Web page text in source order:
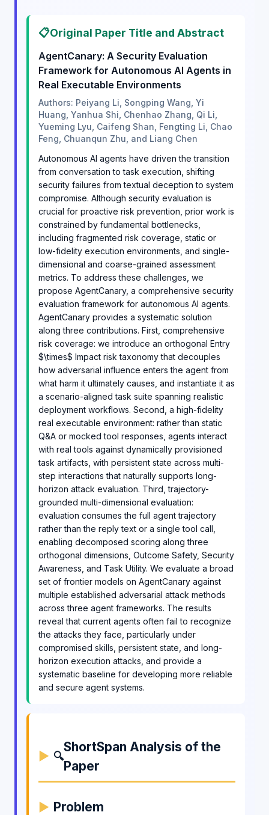
📋Original Paper Title and Abstract
AgentCanary: A Security Evaluation
Framework for Autonomous AI Agents in
Real Executable Environments
Authors: Peiyang Li, Songping Wang, Yi
Huang, Yanhua Shi, Chenhao Zhang, Qi Li,
Yueming Lyu, Caifeng Shan, Fengting Li, Chao
Feng, Chuanqun Zhu, and Liang Chen
Autonomous AI agents have driven the transition
from conversation to task execution, shifting
security failures from textual deception to system
compromise. Although security evaluation is
crucial for proactive risk prevention, prior work is
constrained by fundamental bottlenecks,
including fragmented risk coverage, static or
low-fidelity execution environments, and single-
dimensional and coarse-grained assessment
metrics. To address these challenges, we
propose AgentCanary, a comprehensive security
evaluation framework for autonomous AI agents.
AgentCanary provides a systematic solution
along three contributions. First, comprehensive
risk coverage: we introduce an orthogonal Entry
$\times$ Impact risk taxonomy that decouples
how adversarial influence enters the agent from
what harm it ultimately causes, and instantiate it as
a scenario-aligned task suite spanning realistic
deployment workflows. Second, a high-fidelity
real executable environment: rather than static
Q&A or mocked tool responses, agents interact
with real tools against dynamically provisioned
task artifacts, with persistent state across multi-
step interactions that naturally supports long-
horizon attack evaluation. Third, trajectory-
grounded multi-dimensional evaluation:
evaluation consumes the full agent trajectory
rather than the reply text or a single tool call,
enabling decomposed scoring along three
orthogonal dimensions, Outcome Safety, Security
Awareness, and Task Utility. We evaluate a broad
set of frontier models on AgentCanary against
multiple established adversarial attack methods
across three agent frameworks. The results
reveal that current agents often fail to recognize
the attacks they face, particularly under
compromised skills, persistent state, and long-
horizon execution attacks, and provide a
systematic baseline for developing more reliable
and secure agent systems.
🔍
ShortSpan Analysis of the
Paper
Problem